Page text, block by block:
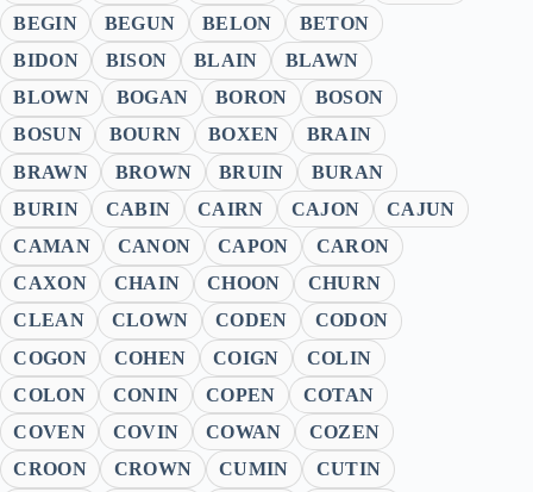
BEGIN
BEGUN BELON
BETON
BIDON
BISON BLAIN
BLAWN
BLOWN
BOGAN BORON
BOSON
BOSUN
BOURN BOXEN
BRAIN
BRAWN
BROWN BRUIN
BURAN
BURIN
CABIN CAIRN CAJON
CAJUN
CAMAN
CANON CAPON
CARON
CAXON
CHAIN CHOON
CHURN
CLEAN
CLOWN CODEN
CODON
COGON
COHEN COIGN
COLIN
COLON
CONIN COPEN
COTAN
COVEN
COVIN COWAN
COZEN
CROON
CROWN CUMIN
CUTIN